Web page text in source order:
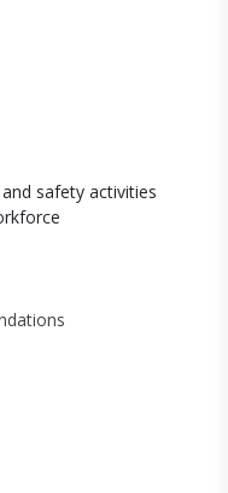
safety activities